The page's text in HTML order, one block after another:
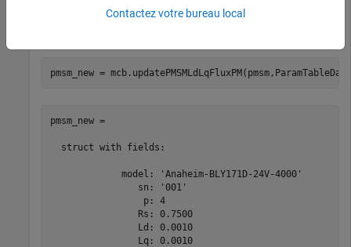
pmsm_new =
pmsm_new =
  struct with fields:
             model: 'Anaheim-BLY171D-24V-4000'
                sn: '001'
                 p: 4
                Rs: 0.7500
                Ld: 0.0010
                Lq: 0.0010
Contactez votre bureau local